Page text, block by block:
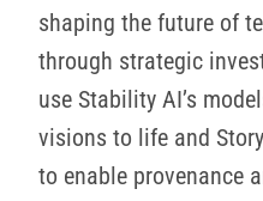
shaping the future of
through strategic
use Stability AI’s
visions to life and
to enable provenance